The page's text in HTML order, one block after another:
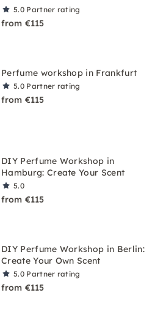
5.0 Partner rating
from €115
Perfume workshop in Frankfurt
5.0 Partner rating
from €115
DIY Perfume Workshop in
Hamburg: Create Your Scent
5.0
from €115
DIY Perfume Workshop in Berlin:
Create Your Own Scent
5.0 Partner rating
from €115